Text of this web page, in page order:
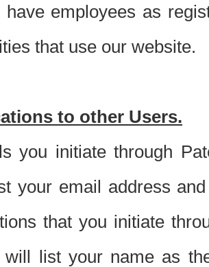
have employees as
that use our website.
to other Users.
you initiate through
your email address
that you initiate
will list your name as